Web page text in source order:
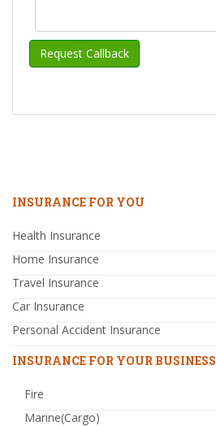
INSURANCE FOR YOU
Health Insurance
Home Insurance
Travel Insurance
Car Insurance
Personal Accident Insurance
INSURANCE FOR YOUR BUSINESS
Fire
Marine(Cargo)